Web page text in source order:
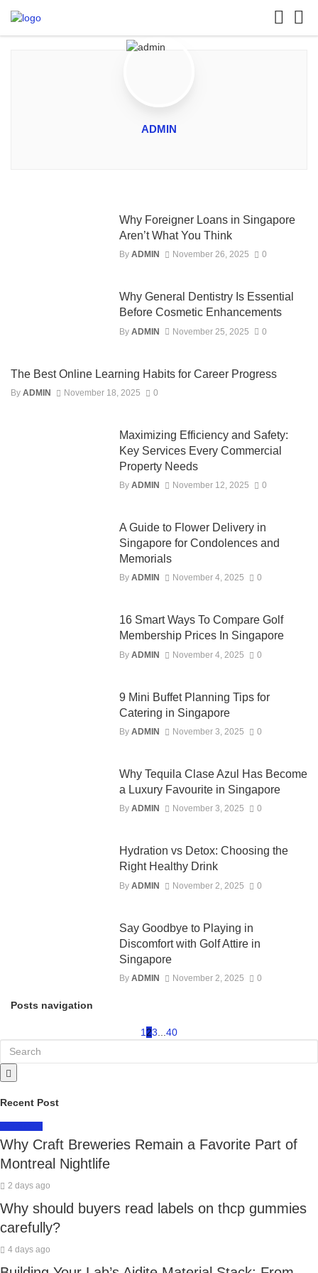
ADMIN
Why Foreigner Loans in Singapore
Aren’t What You Think
By ADMIN November 26, 2025 0
Why General Dentistry Is Essential
Before Cosmetic Enhancements
By ADMIN November 25, 2025 0
The Best Online Learning Habits for Career Progress
By ADMIN November 18, 2025 0
Maximizing Efficiency and Safety:
Key Services Every Commercial
Property Needs
By ADMIN November 12, 2025 0
A Guide to Flower Delivery in
Singapore for Condolences and
Memorials
By ADMIN November 4, 2025 0
16 Smart Ways To Compare Golf
Membership Prices In Singapore
By ADMIN November 4, 2025 0
9 Mini Buffet Planning Tips for
Catering in Singapore
By ADMIN November 3, 2025 0
Why Tequila Clase Azul Has Become
a Luxury Favourite in Singapore
By ADMIN November 3, 2025 0
Hydration vs Detox: Choosing the
Right Healthy Drink
By ADMIN November 2, 2025 0
Say Goodbye to Playing in
Discomfort with Golf Attire in
Singapore
By ADMIN November 2, 2025 0
Posts navigation
1 23 40
Recent Post
Why Craft Breweries Remain a Favorite Part of
Montreal Nightlife
2 days ago
Why should buyers read labels on thcp gummies
carefully?
4 days ago